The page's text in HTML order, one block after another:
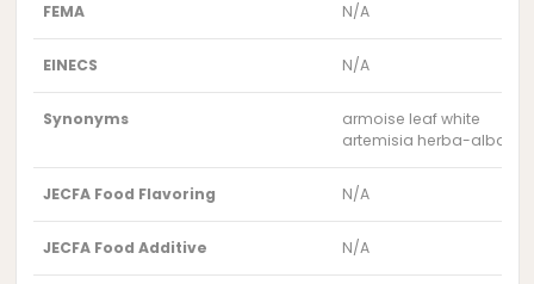
FEMA N/A
EINECS N/A
Synonyms
armoise leaf white
artemisia herba-alba
JECFA Food Flavoring N/A
JECFA Food Additive N/A